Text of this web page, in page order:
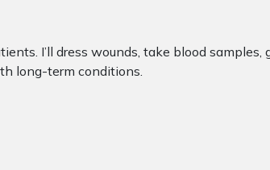
I’ll dress wounds, take blood
long-term conditions.